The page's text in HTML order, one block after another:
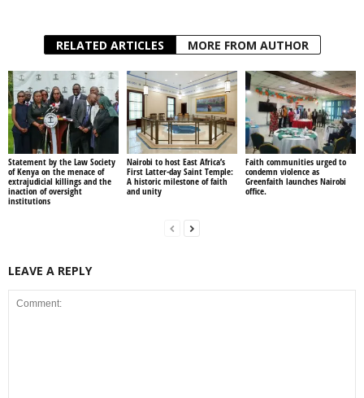
RELATED ARTICLES MORE FROM AUTHOR
Statement by the Law Society
of Kenya on the menace of
extrajudicial killings and the
inaction of oversight
institutions
Nairobi to host East Africa’s
First Latter-day Saint Temple:
A historic milestone of faith
and unity
Faith communities urged to
condemn violence as
Greenfaith launches Nairobi
office.
LEAVE A REPLY